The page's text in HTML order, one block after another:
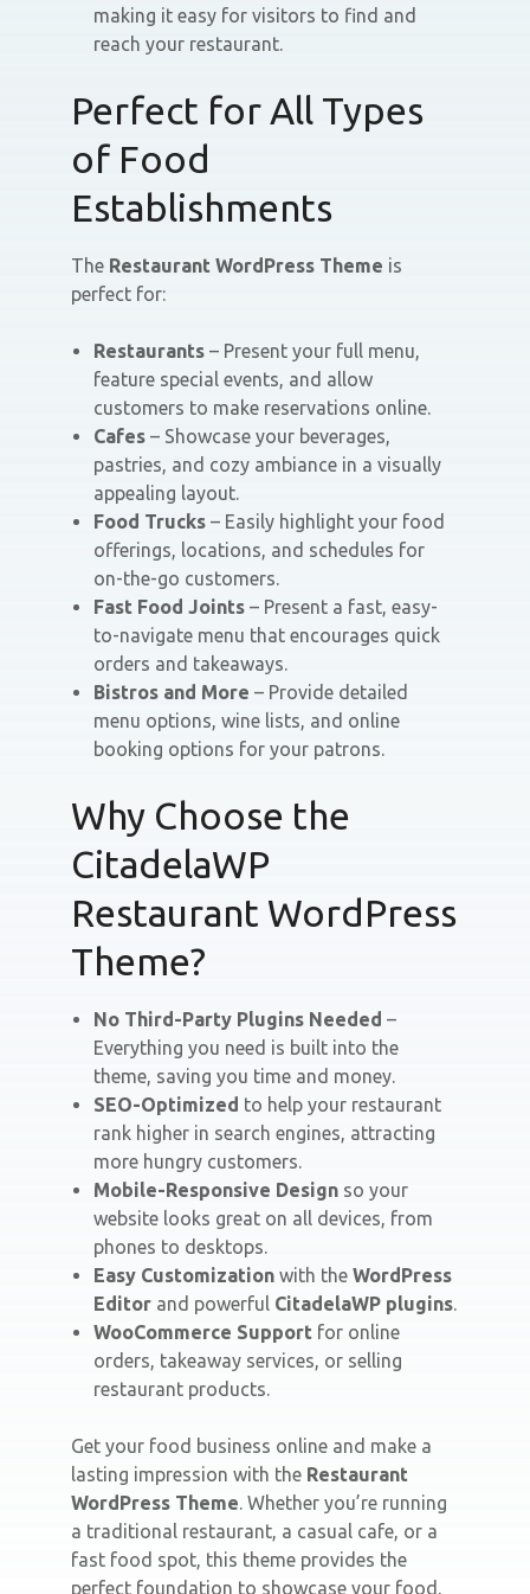
making it easy for visitors to find and
reach your restaurant.
Perfect for All Types
of Food
Establishments
The Restaurant WordPress Theme is
perfect for:
Restaurants – Present your full menu,
feature special events, and allow
customers to make reservations online.
Cafes – Showcase your beverages,
pastries, and cozy ambiance in a visually
appealing layout.
Food Trucks – Easily highlight your food
offerings, locations, and schedules for
on-the-go customers.
Fast Food Joints – Present a fast, easy-
to-navigate menu that encourages quick
orders and takeaways.
Bistros and More – Provide detailed
menu options, wine lists, and online
booking options for your patrons.
Why Choose the
CitadelaWP
Restaurant WordPress
Theme?
No Third-Party Plugins Needed –
Everything you need is built into the
theme, saving you time and money.
SEO-Optimized to help your restaurant
rank higher in search engines, attracting
more hungry customers.
Mobile-Responsive Design so your
website looks great on all devices, from
phones to desktops.
Easy Customization with theWordPress
Editor and powerful CitadelaWP plugins.
WooCommerce Support for online
orders, takeaway services, or selling
restaurant products.
Get your food business online and make a
lasting impression with the Restaurant
WordPress Theme. Whether you’re running
a traditional restaurant, a casual cafe, or a
fast food spot, this theme provides the
perfect foundation to showcase your food,